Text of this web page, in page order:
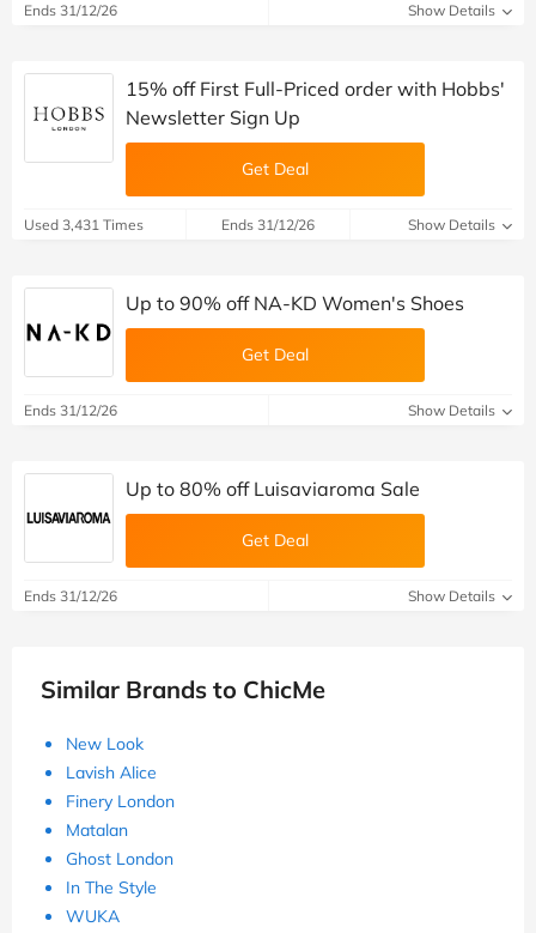
Ends 31/12/26 Show Details
15% off First Full-Priced order with Hobbs'
Newsletter Sign Up
Get Deal
Used 3,431 Times Ends 31/12/26 Show Details
Up to 90% off NA-KD Women's Shoes
Get Deal
Ends 31/12/26 Show Details
Up to 80% off Luisaviaroma Sale
Get Deal
Ends 31/12/26 Show Details
Similar Brands to ChicMe
New Look
Lavish Alice
Finery London
Matalan
Ghost London
In The Style
WUKA